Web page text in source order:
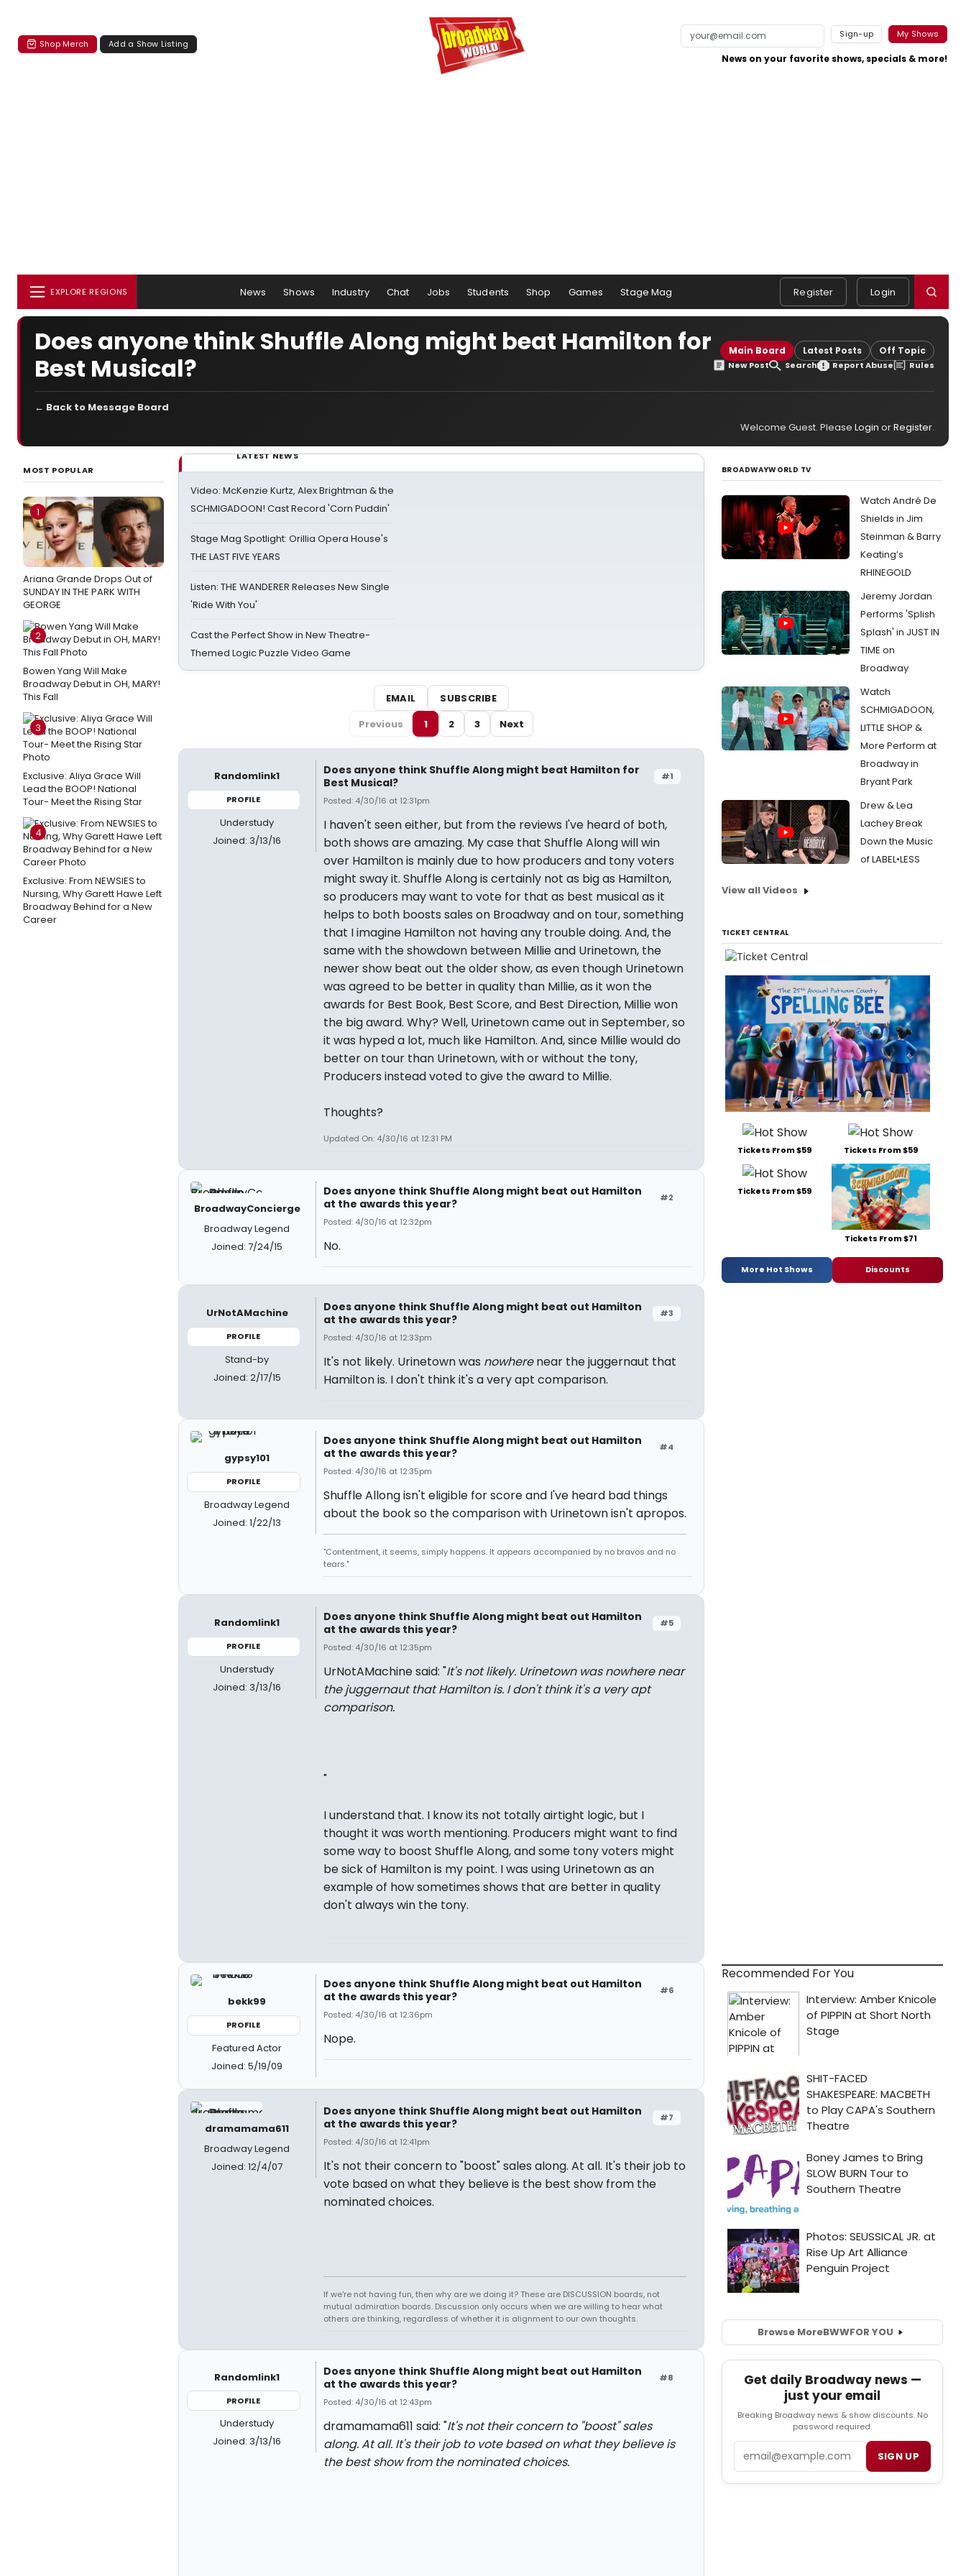
Shop Merch Add a Show Listing
Sign-up My Shows
News on your favorite shows, specials & more!
EXPLORE REGIONS News Shows Industry Chat Jobs Students Shop Games Stage Mag Register Login
Does anyone think Shuffle Along might beat Hamilton for
Best Musical?
Main Board Latest Posts Off Topic
New Post Search Report Abuse Rules
← Back to Message Board
Welcome Guest. Please Login orRegister.
MOST POPULAR
1
Ariana Grande Drops Out of
SUNDAY IN THE PARK WITH
GEORGE
2
Bowen Yang Will Make
Broadway Debut in OH, MARY!
This Fall
3
Exclusive: Aliya Grace Will
Lead the BOOP! National
Tour- Meet the Rising Star
4
Exclusive: From NEWSIES to
Nursing, Why Garett Hawe Left
Broadway Behind for a New
Career
LATEST NEWS
Video: McKenzie Kurtz, Alex Brightman & the
SCHMIGADOON! Cast Record 'Corn Puddin'
Stage Mag Spotlight: Orillia Opera House's
THE LAST FIVE YEARS
Listen: THE WANDERER Releases New Single
'Ride With You'
Cast the Perfect Show in New Theatre-
Themed Logic Puzzle Video Game
EMAIL
SUBSCRIBE
Previous
1 2 3 Next
Randomlink1
PROFILE
Understudy
Joined: 3/13/16
#1
Does anyone think Shuffle Along might beat Hamilton for
Best Musical?
Posted: 4/30/16 at 12:31pm
I haven't seen either, but from the reviews I've heard of both,
both shows are amazing. My case that Shuffle Along will win
over Hamilton is mainly due to how producers and tony voters
might sway it. Shuffle Along is certainly not as big as Hamilton,
so producers may want to vote for that as best musical as it
helps to both boosts sales on Broadway and on tour, something
that I imagine Hamilton not having any trouble doing. And, the
same with the showdown between Millie and Urinetown, the
newer show beat out the older show, as even though Urinetown
was agreed to be better in quality than Millie, as it won the
awards for Best Book, Best Score, and Best Direction, Millie won
the big award. Why? Well, Urinetown came out in September, so
it was hyped a lot, much like Hamilton. And, since Millie would do
better on tour than Urinetown, with or without the tony,
Producers instead voted to give the award to Millie.
Thoughts?
Updated On: 4/30/16 at 12:31 PM
BroadwayConcierge
Broadway Legend
Joined: 7/24/15
#2
Does anyone think Shuffle Along might beat out Hamilton
at the awards this year?
Posted: 4/30/16 at 12:32pm
No.
UrNotAMachine
PROFILE
Stand-by
Joined: 2/17/15
#3
Does anyone think Shuffle Along might beat out Hamilton
at the awards this year?
Posted: 4/30/16 at 12:33pm
It's not likely. Urinetown was nowherenear the juggernaut that
Hamilton is. I don't think it's a very apt comparison.
gypsy101
PROFILE
Broadway Legend
Joined: 1/22/13
#4
Does anyone think Shuffle Along might beat out Hamilton
at the awards this year?
Posted: 4/30/16 at 12:35pm
Shuffle Allong isn't eligible for score and I've heard bad things
about the book so the comparison with Urinetown isn't apropos.
"Contentment, it seems, simply happens. It appears accompanied by no bravos and no
tears."
Randomlink1
PROFILE
Understudy
Joined: 3/13/16
#5
Does anyone think Shuffle Along might beat out Hamilton
at the awards this year?
Posted: 4/30/16 at 12:35pm
UrNotAMachine said: "It's not likely. Urinetown wasnowherenear
the juggernaut that Hamilton is. I don't think it's a very apt
comparison.
"
I understand that. I know its not totally airtight logic, but I
thought it was worth mentioning. Producers might want to find
some way to boost Shuffle Along, and some tony voters might
be sick of Hamilton is my point. I was using Urinetown as an
example of how sometimes shows that are better in quality
don't always win the tony.
bekk99
PROFILE
Featured Actor
Joined: 5/19/09
#6
Does anyone think Shuffle Along might beat out Hamilton
at the awards this year?
Posted: 4/30/16 at 12:36pm
Nope.
dramamama611
Broadway Legend
Joined: 12/4/07
#7
Does anyone think Shuffle Along might beat out Hamilton
at the awards this year?
Posted: 4/30/16 at 12:41pm
It's not their concern to "boost" sales along. At all. It's their job to
vote based on what they believe is the best show from the
nominated choices.
If we're not having fun, then why are we doing it? These are DISCUSSION boards, not
mutual admiration boards. Discussion only occurs when we are willing to hear what
others are thinking, regardless of whether it is alignment to our own thoughts.
Randomlink1
PROFILE
Understudy
Joined: 3/13/16
#8
Does anyone think Shuffle Along might beat out Hamilton
at the awards this year?
Posted: 4/30/16 at 12:43pm
dramamama611 said: "It's not their concern to "boost" sales
along. At all. It's their job to vote based on what they believe is
the best show from the nominated choices.
BROADWAYWORLD TV
Watch André De
Shields in Jim
Steinman & Barry
Keating’s
RHINEGOLD
Jeremy Jordan
Performs 'Splish
Splash' in JUST IN
TIME on
Broadway
Watch
SCHMIGADOON,
LITTLE SHOP &
More Perform at
Broadway in
Bryant Park
Drew & Lea
Lachey Break
Down the Music
of LABEL•LESS
View all Videos
TICKET CENTRAL
Tickets From $59 Tickets From $59
Tickets From $59
Tickets From $71
More Hot Shows Discounts
Recommended For You
Browse MoreBWWFOR YOU
Get daily Broadway news —
just your email
Breaking Broadway news & show discounts. No
password required.
SIGN UP